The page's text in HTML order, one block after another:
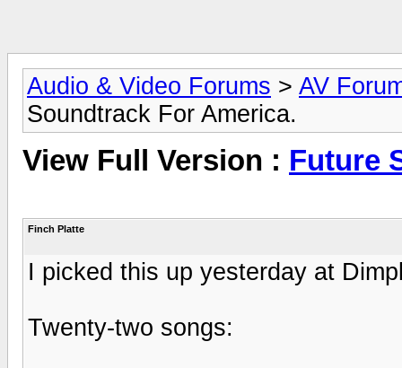
Audio & Video Forums > AV
Soundtrack For America.
View Full Version : Future
Finch Platte
I picked this up yesterday at
Twenty-two songs: